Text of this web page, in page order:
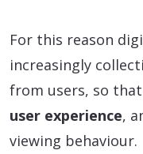
For this reason
increasingly
from users, so
user experience,
viewing behaviour.